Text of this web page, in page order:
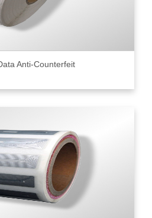
Anti-Counterfeit